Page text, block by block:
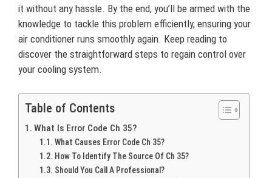
it without any hassle. By the end, you’ll be armed with the
knowledge to tackle this problem efficiently, ensuring your
air conditioner runs smoothly again. Keep reading to
discover the straightforward steps to regain control over
your cooling system.
Table of Contents
What Is Error Code Ch 35?
What Causes Error Code Ch 35?
How To Identify The Source Of Ch 35?
Should You Call A Professional?